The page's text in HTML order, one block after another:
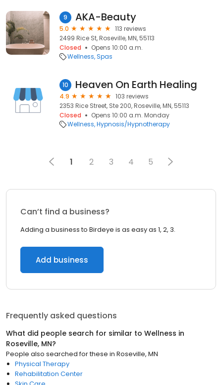
9 AKA-Beauty
5.0
113 reviews
2499 Rice St, Roseville, MN, 55113
Closed
Opens 10:00 a.m.
Wellness Spas
10 Heaven On Earth Healing
4.9
103 reviews
2353 Rice Street, Ste 200, Roseville, MN, 55113
Closed
Opens 10:00 a.m. Monday
Wellness Hypnosis/Hypnotherapy
1 2 3 4 5
Can’t find a business?
Adding a business to Birdeye is as easy as 1, 2, 3.
Add business
Frequently asked questions
What did people search for similar to Wellness in
Roseville, MN?
People also searched for these in Roseville, MN
Physical Therapy
Rehabilitation Center